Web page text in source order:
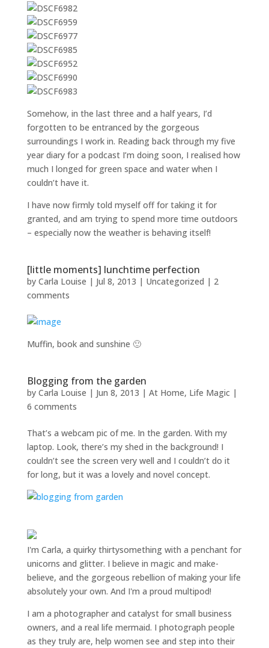
Somehow, in the last three and a half years, I’d
forgotten to be entranced by the gorgeous
surroundings I work in. Reading back through my five
year diary for a podcast I’m doing soon, I realised how
much I longed for green space and water when I
couldn’t have it.
I have now firmly told myself off for taking it for
granted, and am trying to spend more time outdoors
– especially now the weather is behaving itself!
[little moments] lunchtime perfection
by Carla Louise | Jul 8, 2013 | Uncategorized | 2
comments
Muffin, book and sunshine 🙂
Blogging from the garden
by Carla Louise | Jun 8, 2013 | At Home, Life Magic|
6 comments
That’s a webcam pic of me. In the garden. With my
laptop. Look, there’s my shed in the background! I
couldn’t see the screen very well and I couldn’t do it
for long, but it was a lovely and novel concept.
I'm Carla, a quirky thirtysomething with a penchant for
unicorns and glitter. I believe in magic and make-
believe, and the gorgeous rebellion of making your life
absolutely your own. And I'm a proud multipod!
I am a photographer and catalyst for small business
owners, and a real life mermaid. I photograph people
as they truly are, help women see and step into their